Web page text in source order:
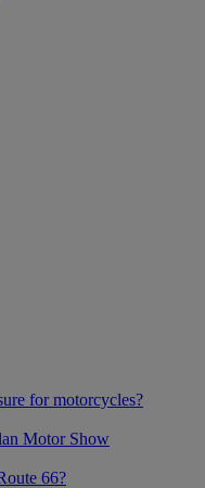
for motorcycles?
Motor Show
66?